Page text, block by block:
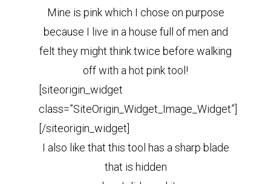
Mine is pink which I chose on purpose
because I live in a house full of men and
felt they might think twice before walking
off with a hot pink tool!
[siteorigin_widget
class=”SiteOrigin_Widget_Image_Widget”]
[/siteorigin_widget]
I also like that this tool has a sharp blade
that is hidden